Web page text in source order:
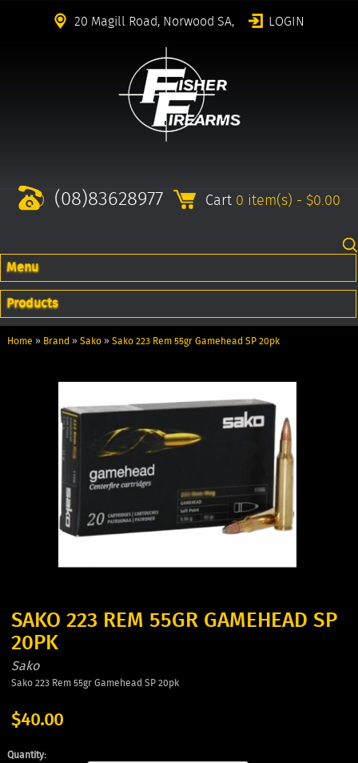
20 Magill Road, Norwood SA, LOGIN
(08)83628977 Cart 0 item(s) - $0.00
Menu
Products
Home » Brand » Sako» Sako 223 Rem 55gr Gamehead SP 20pk
SAKO 223 REM 55GR GAMEHEAD SP
20PK
Sako
Sako 223 Rem 55gr Gamehead SP 20pk
$40.00
Quantity: